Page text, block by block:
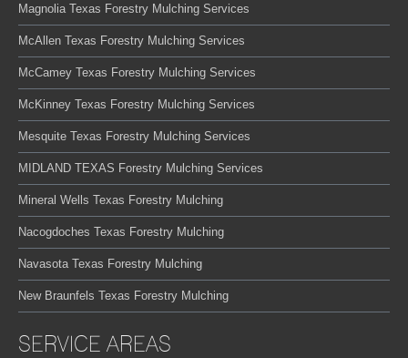
Magnolia Texas Forestry Mulching Services
McAllen Texas Forestry Mulching Services
McCamey Texas Forestry Mulching Services
McKinney Texas Forestry Mulching Services
Mesquite Texas Forestry Mulching Services
MIDLAND TEXAS Forestry Mulching Services
Mineral Wells Texas Forestry Mulching
Nacogdoches Texas Forestry Mulching
Navasota Texas Forestry Mulching
New Braunfels Texas Forestry Mulching
SERVICE AREAS